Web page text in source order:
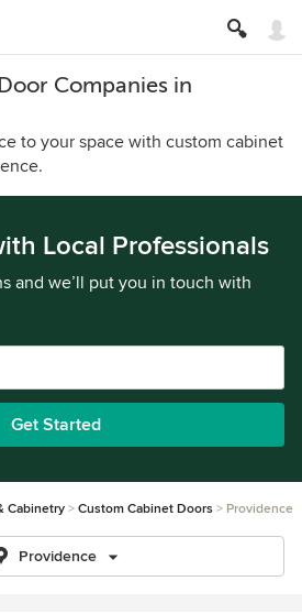
Companies in
to your space with custom cabinet
Local Professionals
and we’ll put you in touch with
Get Started
Cabinetry Custom Cabinet Doors Providence
Providence